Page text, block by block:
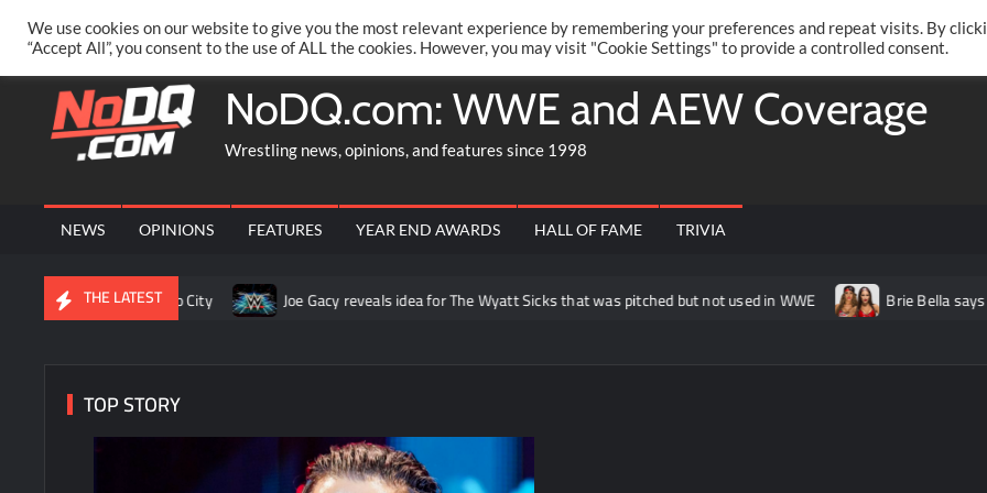
content
PRIVACY POLICY MERCHANDISE FACEBOOK GROUP @AARONRIFT Twitter
NoDQ.com: WWE and AEW Coverage
Wrestling news, opinions, and features since 1998
NEWS OPINIONS FEATURES YEAR END AWARDS HALL OF FAME TRIVIA
THE LATEST
in Mexico City Joe Gacy reveals idea for The Wyatt Sicks that was pitched but not used in WWE Brie Bella says WWE
TOP STORY
We use cookies on our website to give you the most relevant experience by remembering your preferences and repeat visits. By
“Accept All”, you consent to the use of ALL the cookies. However, you may visit "Cookie Settings" to provide a controlled consent.